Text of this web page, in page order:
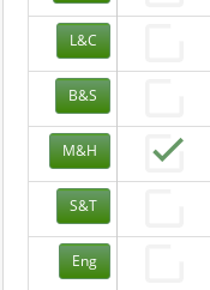
L&C
B&S
M&H
S&T
Eng